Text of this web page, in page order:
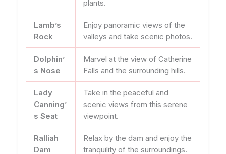
plants.
Lamb’s
Rock
Enjoy panoramic views of the
valleys and take scenic photos.
Dolphin’
s Nose
Marvel at the view of Catherine
Falls and the surrounding hills.
Lady
Canning’
s Seat
Take in the peaceful and
scenic views from this serene
viewpoint.
Ralliah
Dam
Relax by the dam and enjoy the
tranquility of the surroundings.